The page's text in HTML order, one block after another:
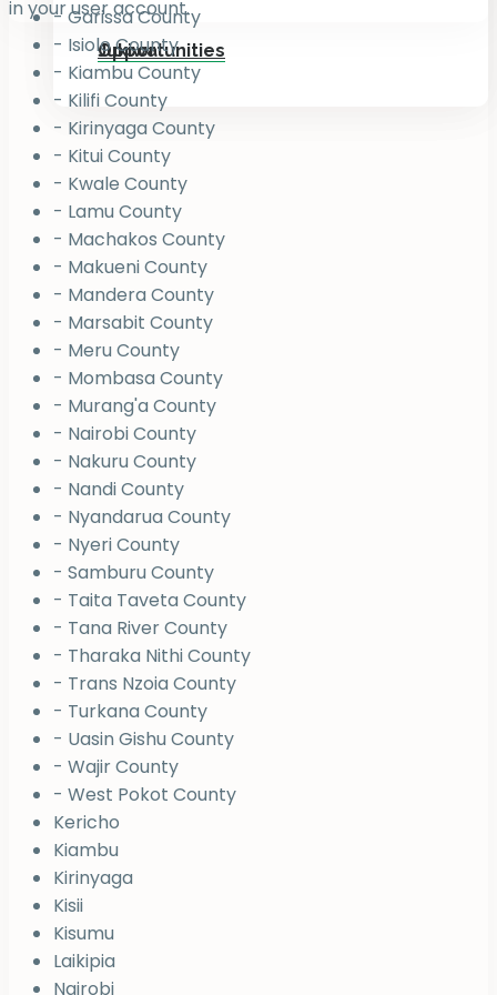
Jukiwa
Opportunities
in your user account.
- Garissa County
- Isiolo County
- Kiambu County
- Kilifi County
- Kirinyaga County
- Kitui County
- Kwale County
- Lamu County
- Machakos County
- Makueni County
- Mandera County
- Marsabit County
- Meru County
- Mombasa County
- Murang'a County
- Nairobi County
- Nakuru County
- Nandi County
- Nyandarua County
- Nyeri County
- Samburu County
- Taita Taveta County
- Tana River County
- Tharaka Nithi County
- Trans Nzoia County
- Turkana County
- Uasin Gishu County
- Wajir County
- West Pokot County
Kericho
Kiambu
Kirinyaga
Kisii
Kisumu
Laikipia
Nairobi